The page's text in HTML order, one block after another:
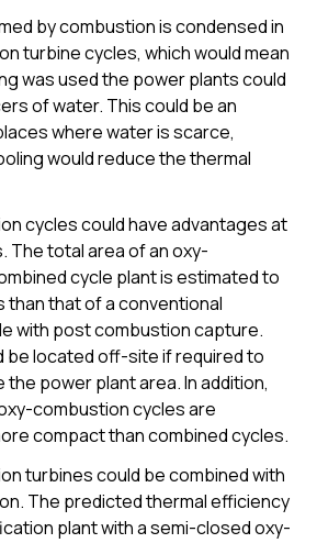
by combustion is condensed in
turbine cycles, which would mean
was used the power plants could
of water. This could be an
where water is scarce,
would reduce the thermal
cycles could have advantages at
The total area of an oxy-
cycle plant is estimated to
than that of a conventional
with post combustion capture.
be located off-site if required to
power plant area. In addition,
combustion cycles are
compact than combined cycles.
turbines could be combined with
The predicted thermal efficiency
plant with a semi-closed oxy-